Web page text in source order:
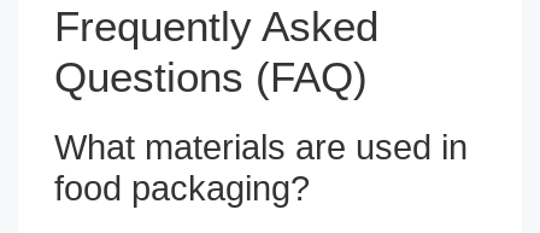
Frequently Asked
Questions (FAQ)
What materials are used in
food packaging?